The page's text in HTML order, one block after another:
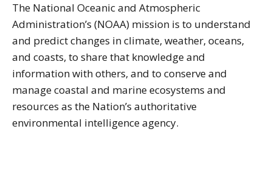
The National Oceanic and Atmospheric
Administration’s (NOAA) mission is to understand
and predict changes in climate, weather, oceans,
and coasts, to share that knowledge and
information with others, and to conserve and
manage coastal and marine ecosystems and
resources as the Nation’s authoritative
environmental intelligence agency.